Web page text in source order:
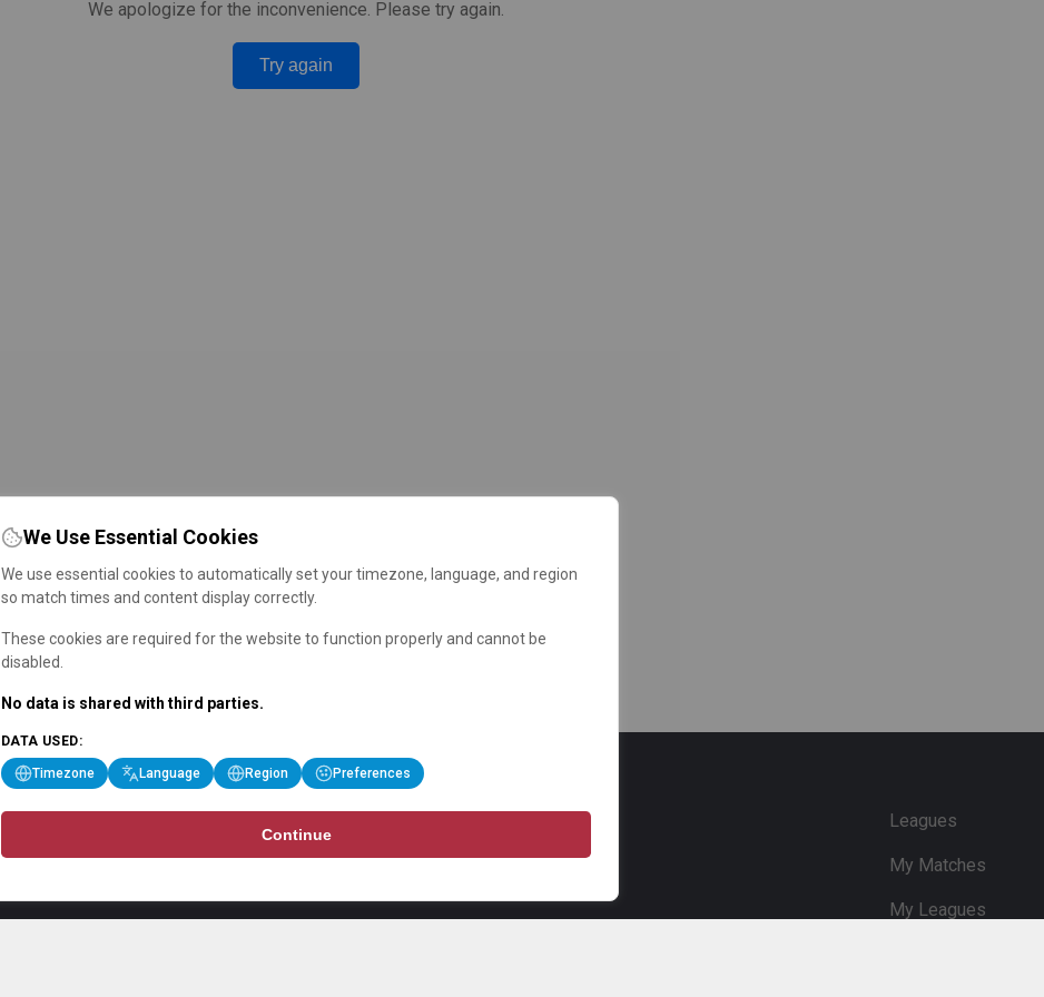
We apologize for the inconvenience. Please try again.
Try again
Leagues
My Matches
My Leagues
We Use Essential Cookies
We use essential cookies to automatically set your timezone, language, and region
so match times and content display correctly.
These cookies are required for the website to function properly and cannot be
disabled.
No data is shared with third parties.
DATA USED:
Timezone Language Region Preferences
Continue